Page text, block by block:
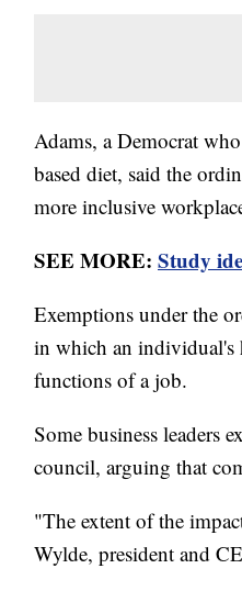
Adams, a Democrat
based diet, said the
more inclusive
SEE MORE: Study
Exemptions under the
in which an individual's
functions of a job.
Some business leaders
council, arguing that
"The extent of the
Wylde, president and